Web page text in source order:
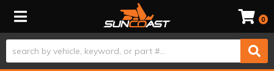
Toggle navigation 0